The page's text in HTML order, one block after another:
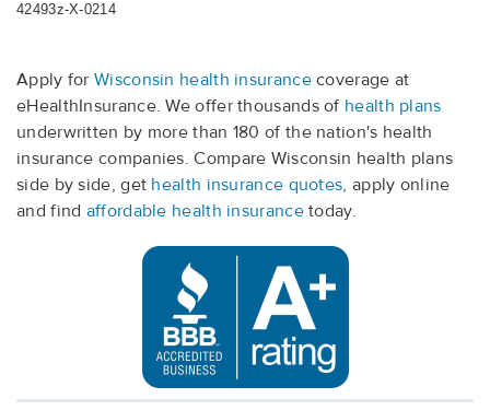
42493z-X-0214
Apply for Wisconsin health insurancecoverage at
eHealthInsurance. We offer thousands of health plans
underwritten by more than 180 of the nation's health
insurance companies. Compare Wisconsin health plans
side by side, get health insurance quotes, apply online
and find affordable health insurancetoday.